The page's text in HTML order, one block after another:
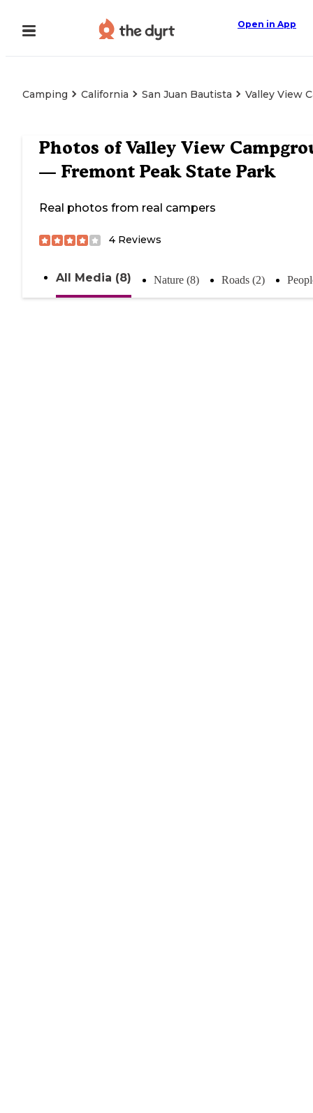
Open in App
Camping California San Juan Bautista Valley View
Photos ofValley View
— Fremont Peak State Park
Real photos from real campers
4 Reviews
All Media (8) Nature (8) Roads (2)